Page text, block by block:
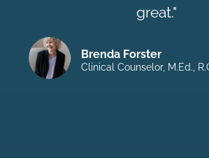
great."
Brenda Forster
Clinical Counselor, M.Ed.,